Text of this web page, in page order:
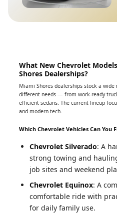
What New Chevrolet
Shores Dealerships?
Miami Shores dealerships stock a
different needs — from work-ready
efficient sedans. The current lineup
and modern tech.
Which Chevrolet Vehicles Can You
Chevrolet Silverado: A
strong towing and
job sites and weekend
Chevrolet Equinox: A
comfortable ride with
for daily family use.